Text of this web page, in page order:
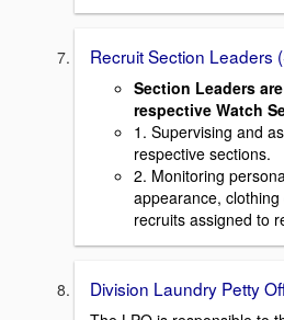
Recruit Section Leaders
Section Leaders
respective Watch
1. Supervising and
respective sections.
2. Monitoring
appearance,
recruits assigned to
Division Laundry Petty